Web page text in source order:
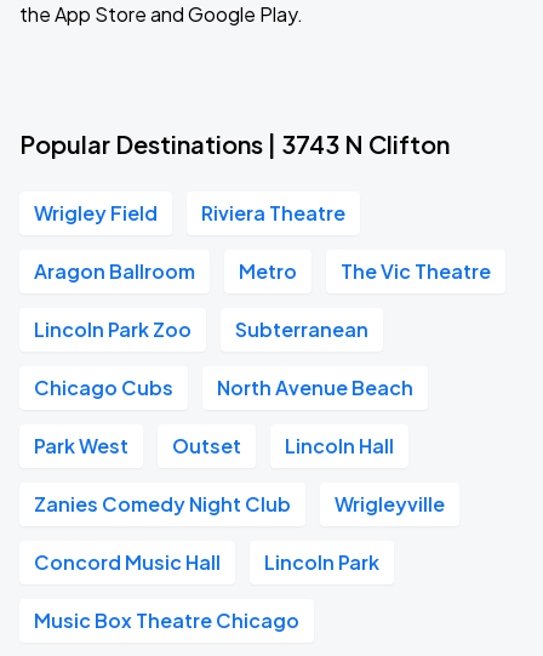
the App Store and Google Play.
Popular Destinations | 3743 N Clifton
Wrigley Field Riviera Theatre
Aragon Ballroom Metro The Vic Theatre
Lincoln Park Zoo Subterranean
Chicago Cubs North Avenue Beach
Park West Outset Lincoln Hall
Zanies Comedy Night Club Wrigleyville
Concord Music Hall Lincoln Park
Music Box Theatre Chicago